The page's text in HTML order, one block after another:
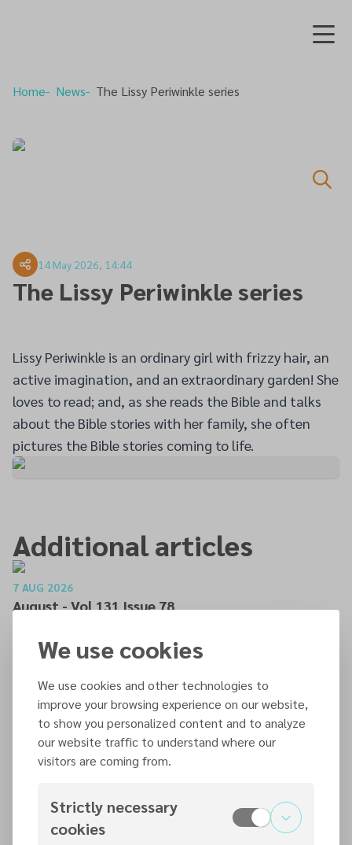
Home News The Lissy Periwinkle series
14 May 2026, 14:44
The Lissy Periwinkle series
Lissy Periwinkle is an ordinary girl with frizzy hair, an
active imagination, and an extraordinary garden! She
loves to read; and, as she reads the Bible and talks
about the Bible stories with her family, she often
pictures the Bible stories coming to life.
Additional articles
7 AUG 2026
August - Vol 131 Issue 78
7 AUG 2026
British Union Conference Completes its 10th
Quinquennial Session Final Leadership Elections
READ MORE
6 AUG 2026
Editor’s Farewell
We use cookies
We use cookies and other technologies to
improve your browsing experience on our website,
to show you personalized content and to analyze
our website traffic to understand where our
visitors are coming from.
Strictly necessary
cookies